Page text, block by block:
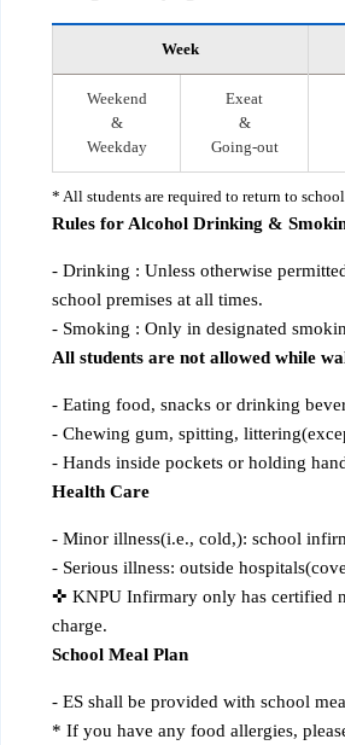
Week
Weekend
&
Weekday
Exeat
&
Going-out
* All students are required to return to
Rules for Alcohol Drinking &
- Drinking : Unless otherwise
school premises at all times.
- Smoking : Only in designated
All students are not allowed while
- Eating food, snacks or drinking
- Chewing gum, spitting,
- Hands inside pockets or holding
Health Care
- Minor illness(i.e., cold,): school
- Serious illness: outside
✜ KNPU Infirmary only has certified
charge.
School Meal Plan
- ES shall be provided with school
* If you have any food allergies,